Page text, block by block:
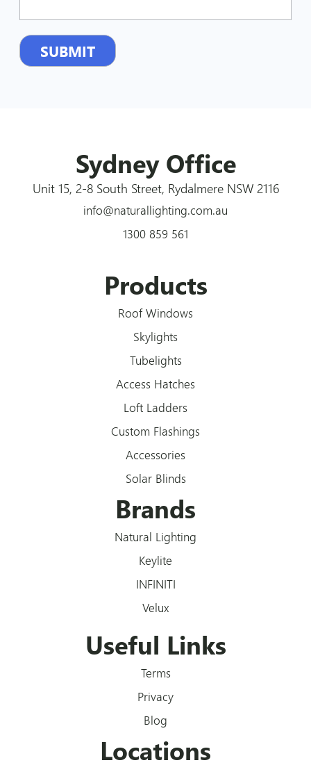
Sydney Office
Unit 15, 2-8 South Street, Rydalmere NSW 2116
info@naturallighting.com.au
1300 859 561
Products
Roof Windows
Skylights
Tubelights
Access Hatches
Loft Ladders
Custom Flashings
Accessories
Solar Blinds
Brands
Natural Lighting
Keylite
INFINITI
Velux
Useful Links
Terms
Privacy
Blog
Locations